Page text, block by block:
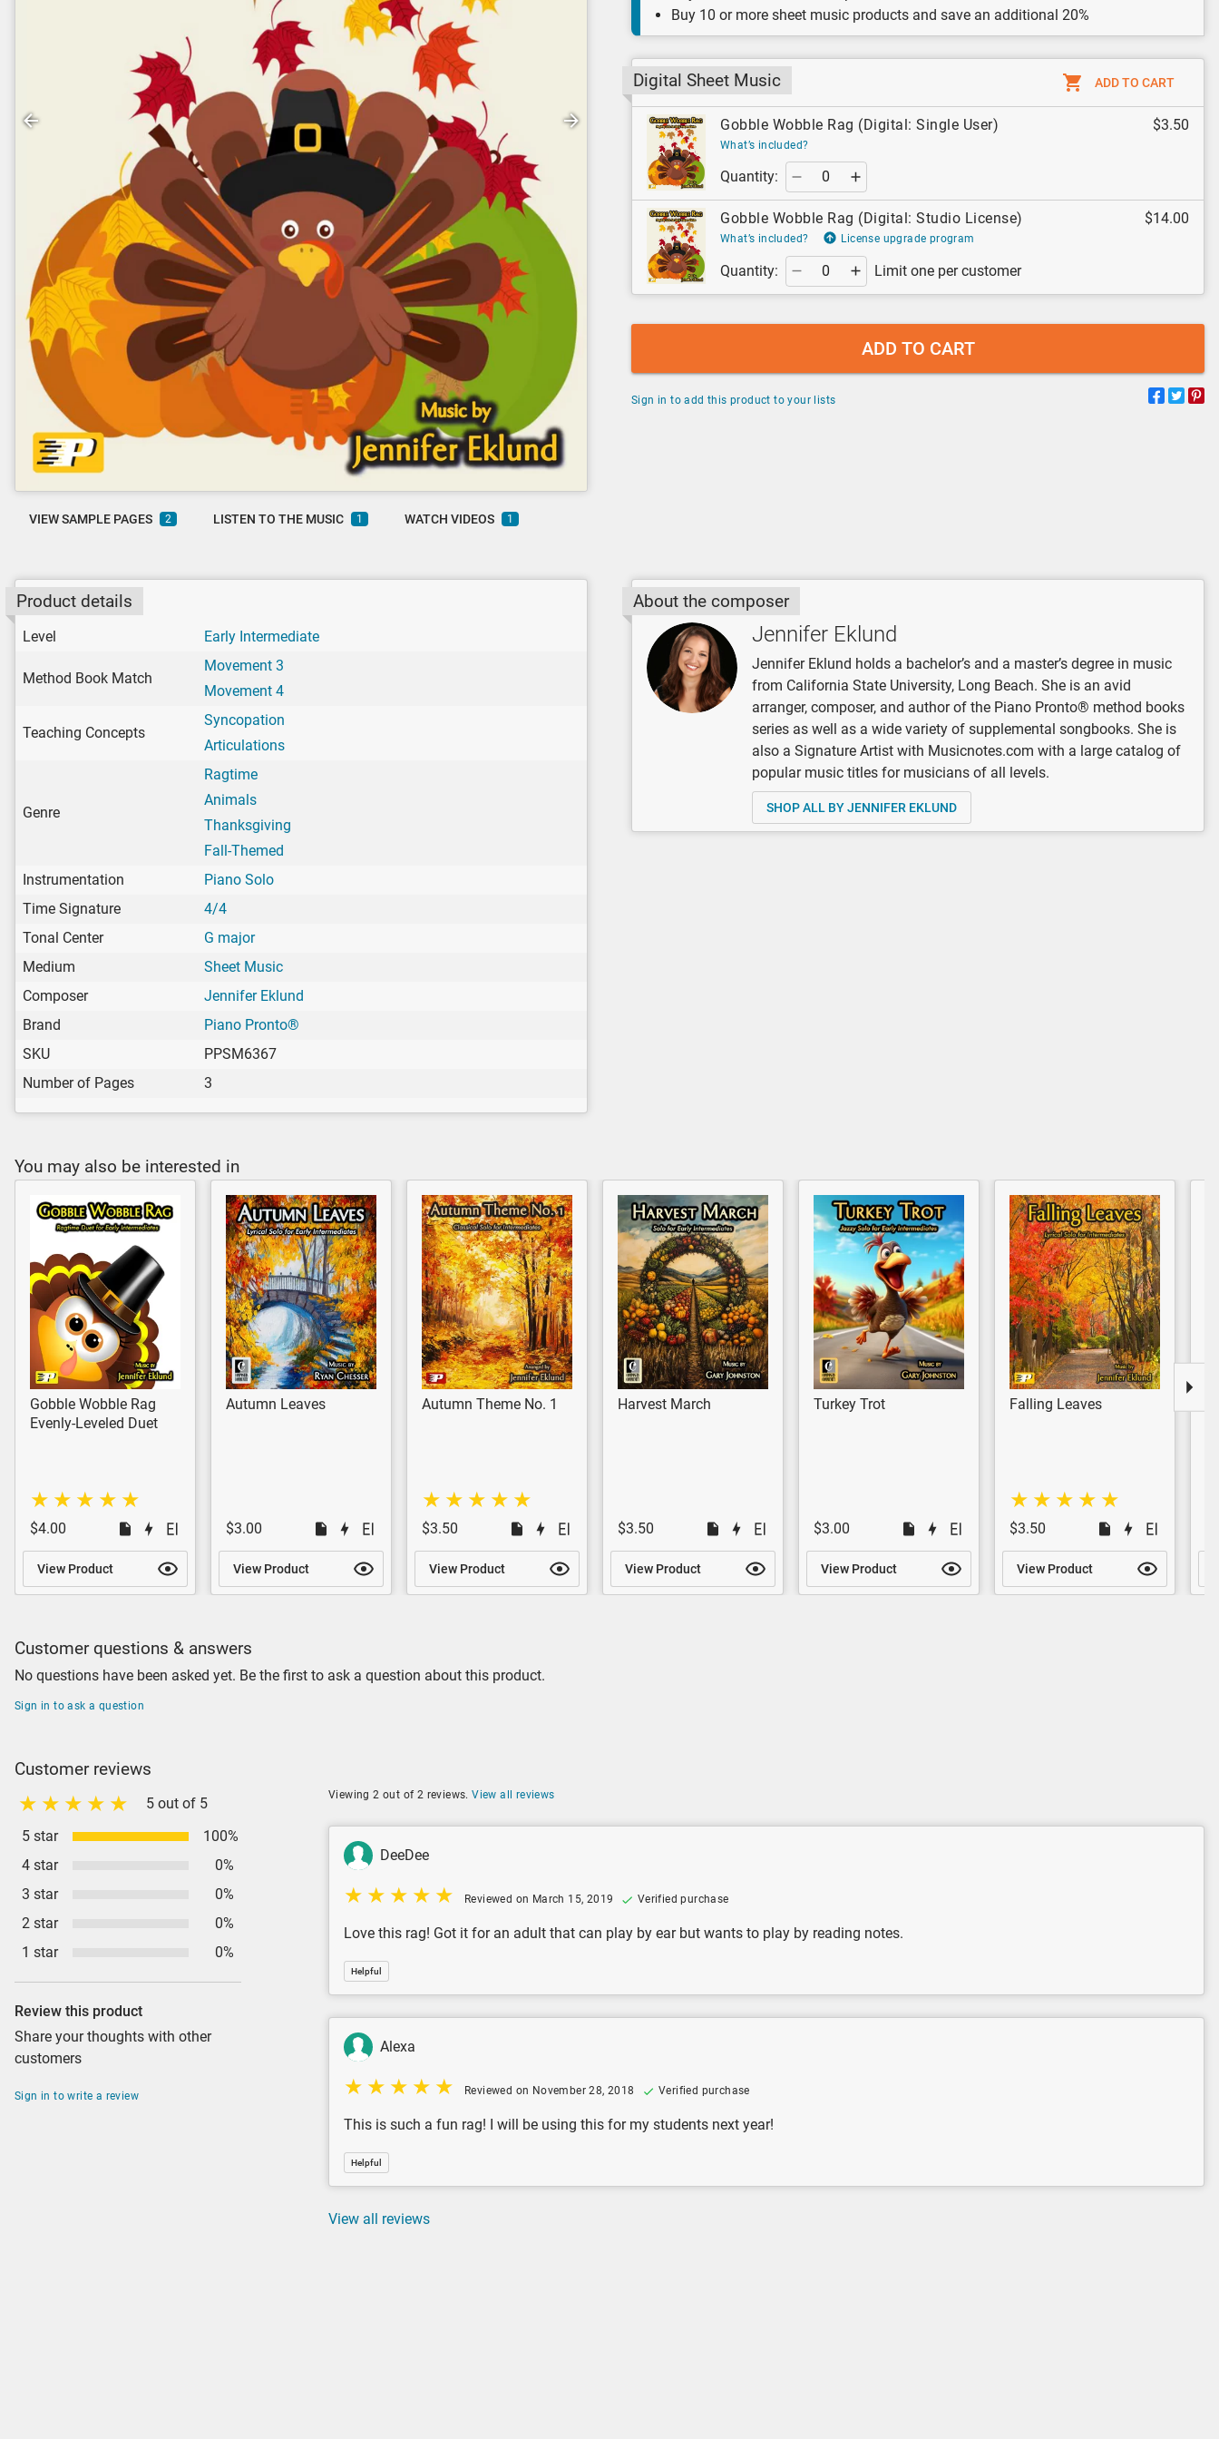
Buy 10 or more sheet music products and save an additional 20%
VIEW SAMPLE PAGES 2 LISTEN TO THE MUSIC 1 WATCH VIDEOS 1
Digital Sheet Music ADD TO CART
Gobble Wobble Rag (Digital: Single User)
What’s included?
Quantity:
$3.50
Gobble Wobble Rag (Digital: Studio License)
What’s included? License upgrade program
Quantity: Limit one per customer
$14.00
ADD TO CART
Sign in to add this product to your lists
Product details
Level Early Intermediate
Method Book Match
Movement 3
Movement 4
Teaching Concepts
Syncopation
Articulations
Genre
Ragtime
Animals
Thanksgiving
Fall-Themed
Instrumentation
Piano Solo
Time Signature
4/4
Tonal Center
G major
Medium
Sheet Music
Composer
Jennifer Eklund
Brand
Piano Pronto®
SKU
PPSM6367
Number of Pages
3
About the composer
Jennifer Eklund
Jennifer Eklund holds a bachelor’s and a master’s degree in music
from California State University, Long Beach. She is an avid
arranger, composer, and author of the Piano Pronto® method books
series as well as a wide variety of supplemental songbooks. She is
also a Signature Artist with Musicnotes.com with a large catalog of
popular music titles for musicians of all levels.
SHOP ALL BY JENNIFER EKLUND
You may also be interested in
Gobble Wobble Rag
Evenly-Leveled Duet
$4.00
View Product
Autumn Leaves
$3.00
View Product
Autumn Theme No. 1
$3.50
View Product
Harvest March
$3.50
View Product
Turkey Trot
$3.00
View Product
Falling Leaves
$3.50
View Product
Customer questions & answers
No questions have been asked yet. Be the first to ask a question about this product.
Sign in to ask a question
Customer reviews
5 out of 5
5 star
100%
4 star
0%
3 star
0%
2 star
0%
1 star
0%
Review this product
Share your thoughts with other
customers
Sign in to write a review
Viewing 2 out of 2 reviews.View all reviews
DeeDee
Reviewed on March 15, 2019 Verified purchase
Love this rag! Got it for an adult that can play by ear but wants to play by reading notes.
Helpful
Alexa
Reviewed on November 28, 2018 Verified purchase
This is such a fun rag! I will be using this for my students next year!
Helpful
View all reviews